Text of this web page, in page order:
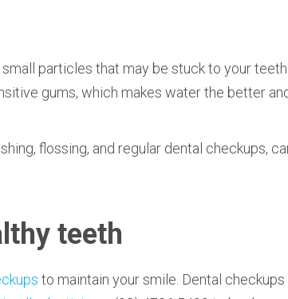
particles that may be stuck to your teeth.
gums, which makes water the better
flossing, and regular dental checkups,
teeth
to maintain your smile. Dental checkups